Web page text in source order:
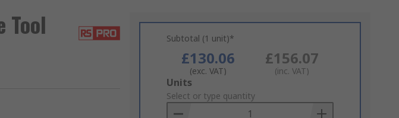
Tool Subtotal (1 unit)*
£130.06
(exc. VAT)
£156.07
(inc. VAT)
Add
to
Basket
Units
Select or type quantity